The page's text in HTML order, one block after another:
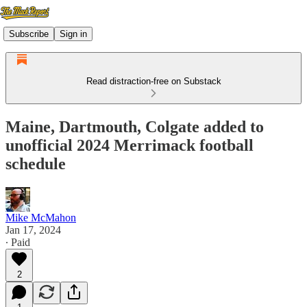
Subscribe Sign in
Read distraction-free on Substack
Maine, Dartmouth, Colgate added to
unofficial 2024 Merrimack football
schedule
Mike McMahon
Jan 17, 2024
∙ Paid
2